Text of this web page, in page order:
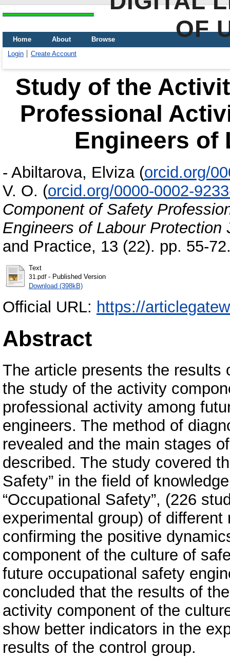
OF
Home About
Browse
Login
Create Account
Study of the
Professional
Engineers of
- Abiltarova, Elviza (orcid.org/
V. O. (orcid.org/0000-0002-
Component of Safety
Engineers of Labour Protection
and Practice, 13 (22). pp. 55-
Text
31.pdf- Published Version
Download (398kB)
Official URL: https://
Abstract
The article presents the results
the study of the activity
professional activity among
engineers. The method of
revealed and the main stages
described. The study covered
Safety” in the field of
“Occupational Safety”, (226
experimental group) of
confirming the positive
component of the culture of
future occupational safety
concluded that the results of
activity component of the
show better indicators in the
results of the control group.